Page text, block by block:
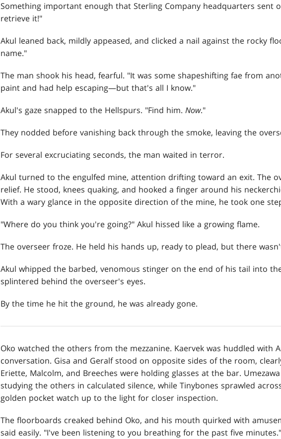
Something important enough that Sterling Company headquarters sent
retrieve it!"
Akul leaned back, mildly appeased, and clicked a nail against the rocky
name."
The man shook his head, fearful. "It was some shapeshifting fae from
paint and had help escaping—but that's all I know."
Akul's gaze snapped to the Hellspurs. "Find him. Now."
They nodded before vanishing back through the smoke, leaving the
For several excruciating seconds, the man waited in terror.
Akul turned to the engulfed mine, attention drifting toward an exit. The
relief. He stood, knees quaking, and hooked a finger around his
With a wary glance in the opposite direction of the mine, he took one
"Where do you think you're going?" Akul hissed like a growing flame.
The overseer froze. He held his hands up, ready to plead, but there
Akul whipped the barbed, venomous stinger on the end of his tail into
splintered behind the overseer's eyes.
By the time he hit the ground, he was already gone.
Oko watched the others from the mezzanine. Kaervek was huddled with
conversation. Gisa and Geralf stood on opposite sides of the room,
Eriette, Malcolm, and Breeches were holding glasses at the bar.
studying the others in calculated silence, while Tinybones sprawled
golden pocket watch up to the light for closer inspection.
The floorboards creaked behind Oko, and his mouth quirked with
said easily. "I've been listening to you breathing for the past five minutes."